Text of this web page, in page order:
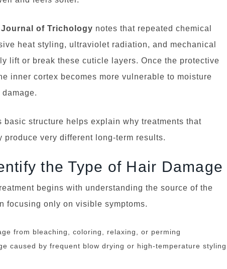
of Trichology notes that repeated chemical
heat styling, ultraviolet radiation, and mechanical
lift or break these cuticle layers. Once the protective
inner cortex becomes more vulnerable to moisture
basic structure helps explain why treatments that
produce very different long-term results.
the Type of Hair Damage
begins with understanding the source of the
focusing only on visible symptoms.
from bleaching, coloring, relaxing, or perming
caused by frequent blow drying or high-temperature styling